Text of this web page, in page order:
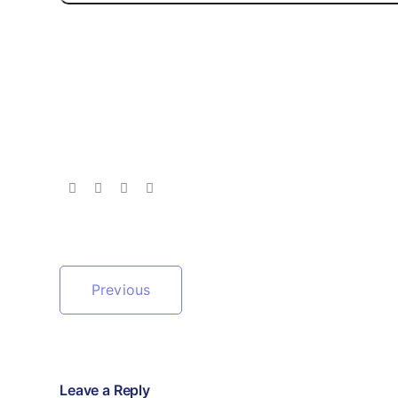
Previous
Leave a Reply